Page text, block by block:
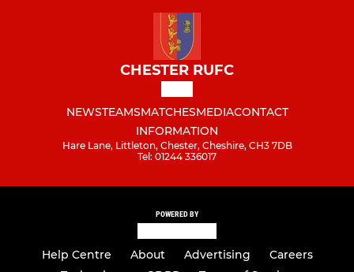
CHESTER RUFC
NEWSTEAMSMATCHESMEDIACONTACT
INFORMATION
Hare Lane, Littleton, Chester, Cheshire, CH3 7DB
Tel: 01244 336017
POWERED BY
Help Centre About Advertising
Careers